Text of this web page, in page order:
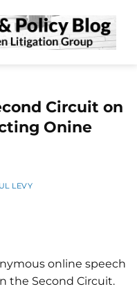
Circuit on
Onine
LEVY
online speech
the Second Circuit.